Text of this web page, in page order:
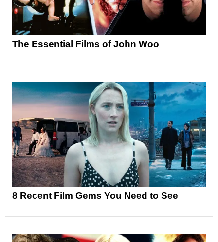
The Essential Films of John Woo
8 Recent Film Gems You Need to See